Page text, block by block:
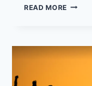
READ MORE 16TH
A
EASTER